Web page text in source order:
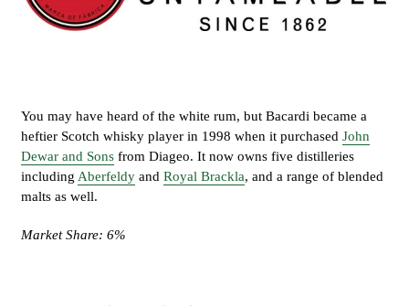
You may have heard of the white rum, but Bacardi became a
heftier Scotch whisky player in 1998 when it purchased John
Dewar and Sons from Diageo. It now owns five distilleries
including Aberfeldy and Royal Brackla, and a range of blended
malts as well.
Market Share: 6%